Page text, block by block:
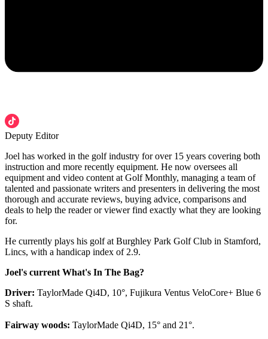
Deputy Editor
Joel has worked in the golf industry for over 15 years covering both
instruction and more recently equipment. He now oversees all
equipment and video content at Golf Monthly, managing a team of
talented and passionate writers and presenters in delivering the most
thorough and accurate reviews, buying advice, comparisons and
deals to help the reader or viewer find exactly what they are looking
for.
He currently plays his golf at Burghley Park Golf Club in Stamford,
Lincs, with a handicap index of 2.9.
Joel's current What's In The Bag?
Driver: TaylorMade Qi4D, 10°, Fujikura Ventus VeloCore+ Blue 6
S shaft.
Fairway woods: TaylorMade Qi4D, 15° and 21°.